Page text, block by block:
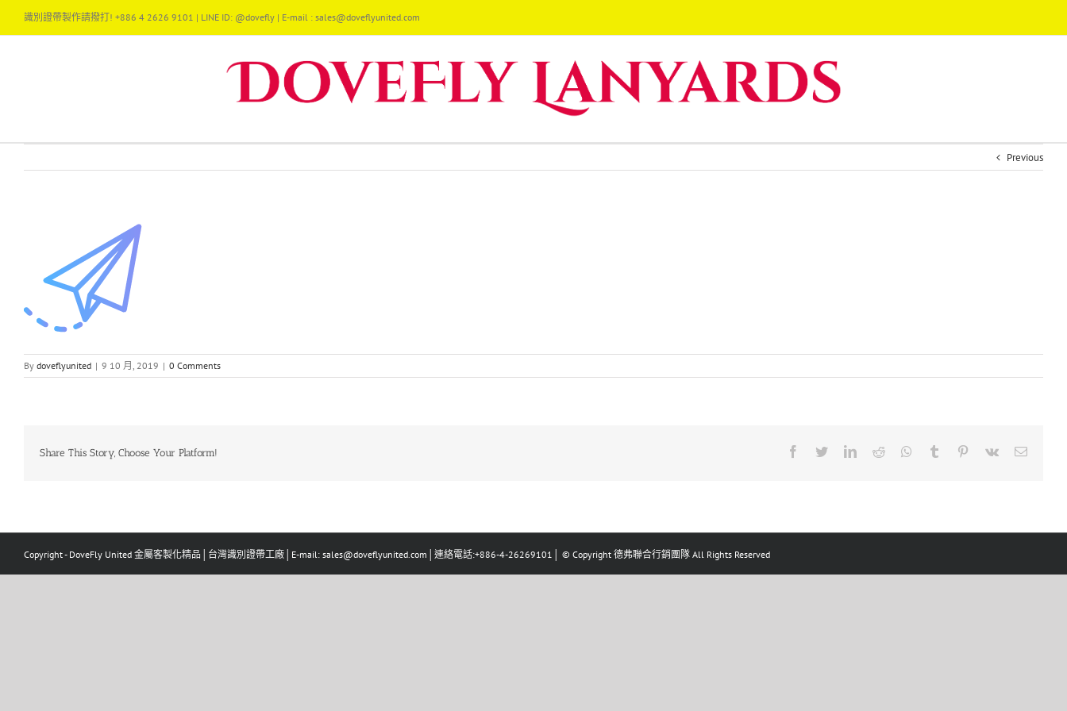
content
識別證帶製作請撥打! +886 4 2626 9101 | LINE ID: @dovefly | E-mail : sales@doveflyunited.com
Previous
By doveflyunited | 9 10 月, 2019 | 0 Comments
Share This Story, Choose Your Platform! Facebook
TwitterLinkedIn
Reddit Whatsapp
Tumblr Pinterest
Vk Email
Copyright - DoveFly United 金屬客製化精品│台灣識別證帶工廠│E-mail: sales@doveflyunited.com│連絡電話:+886-4-26269101│ © Copyright 德弗聯合行銷團隊 All Rights Reserved